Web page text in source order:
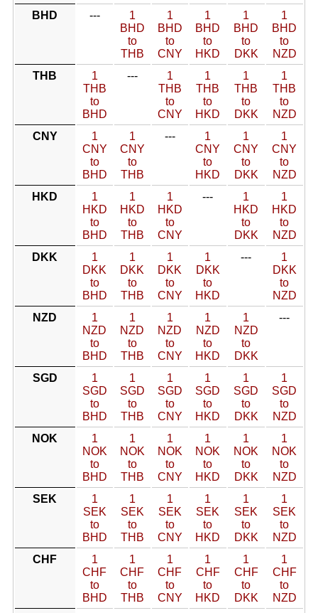
BHD
---
1
BHD
to
THB
1
BHD
to
CNY
1
BHD
to
HKD
1
BHD
to
DKK
1
BHD
to
NZD
THB
1
THB
to
BHD
---
1
THB
to
CNY
1
THB
to
HKD
1
THB
to
DKK
1
THB
to
NZD
CNY
1
CNY
to
BHD
1
CNY
to
THB
---
1
CNY
to
HKD
1
CNY
to
DKK
1
CNY
to
NZD
HKD
1
HKD
to
BHD
1
HKD
to
THB
1
HKD
to
CNY
---
1
HKD
to
DKK
1
HKD
to
NZD
DKK
1
DKK
to
BHD
1
DKK
to
THB
1
DKK
to
CNY
1
DKK
to
HKD
---
1
DKK
to
NZD
NZD
1
NZD
to
BHD
1
NZD
to
THB
1
NZD
to
CNY
1
NZD
to
HKD
1
NZD
to
DKK
---
SGD
1
SGD
to
BHD
1
SGD
to
THB
1
SGD
to
CNY
1
SGD
to
HKD
1
SGD
to
DKK
1
SGD
to
NZD
NOK
1
NOK
to
BHD
1
NOK
to
THB
1
NOK
to
CNY
1
NOK
to
HKD
1
NOK
to
DKK
1
NOK
to
NZD
SEK
1
SEK
to
BHD
1
SEK
to
THB
1
SEK
to
CNY
1
SEK
to
HKD
1
SEK
to
DKK
1
SEK
to
NZD
CHF
1
CHF
to
BHD
1
CHF
to
THB
1
CHF
to
CNY
1
CHF
to
HKD
1
CHF
to
DKK
1
CHF
to
NZD